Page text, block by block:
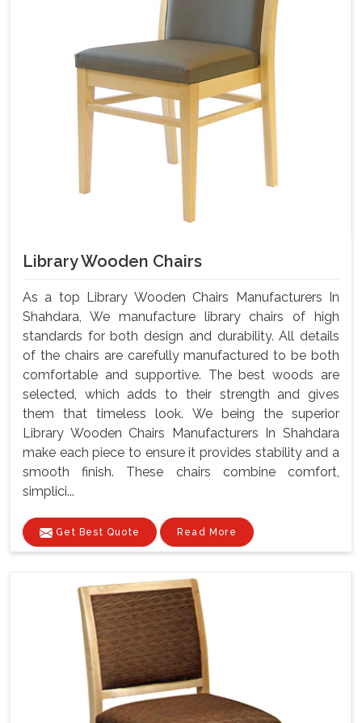
Library Wooden Chairs
As a top Library Wooden Chairs Manufacturers In
Shahdara, We manufacture library chairs of high
standards for both design and durability. All details
of the chairs are carefully manufactured to be both
comfortable and supportive. The best woods are
selected, which adds to their strength and gives
them that timeless look. We being the superior
Library Wooden Chairs Manufacturers In Shahdara
make each piece to ensure it provides stability and a
smooth finish. These chairs combine comfort,
simplici...
Get Best Quote Read More